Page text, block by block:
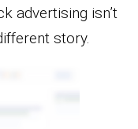
advertising isn’t
story.